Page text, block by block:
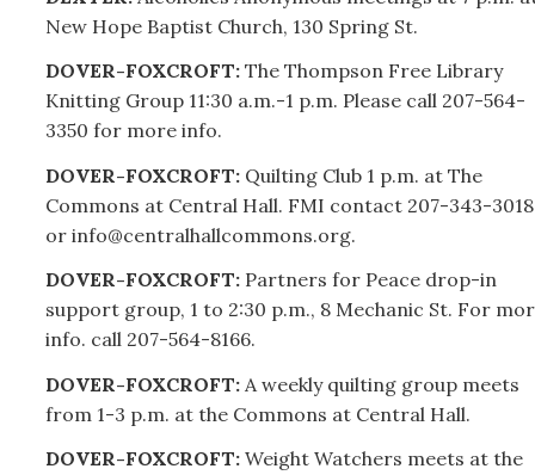
New Hope Baptist Church, 130 Spring St.
DOVER-FOXCROFT:The Thompson Free Library
Knitting Group 11:30 a.m.-1 p.m. Please call 207-564-
3350 for more info.
DOVER-FOXCROFT: Quilting Club 1 p.m. at The
Commons at Central Hall. FMI contact 207-343-3018
or info@centralhallcommons.org.
DOVER-FOXCROFT:Partners for Peace drop-in
support group, 1 to 2:30 p.m., 8 Mechanic St. For
info. call 207-564-8166.
DOVER-FOXCROFT: A weekly quilting group meets
from 1-3 p.m. at the Commons at Central Hall.
DOVER-FOXCROFT:Weight Watchers meets at the